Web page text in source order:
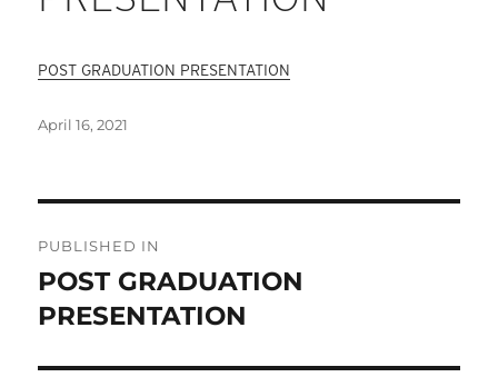
POST GRADUATION PRESENTATION
Posted
April 16, 2021
Navigation
PUBLISHED IN
POST GRADUATION
PRESENTATION